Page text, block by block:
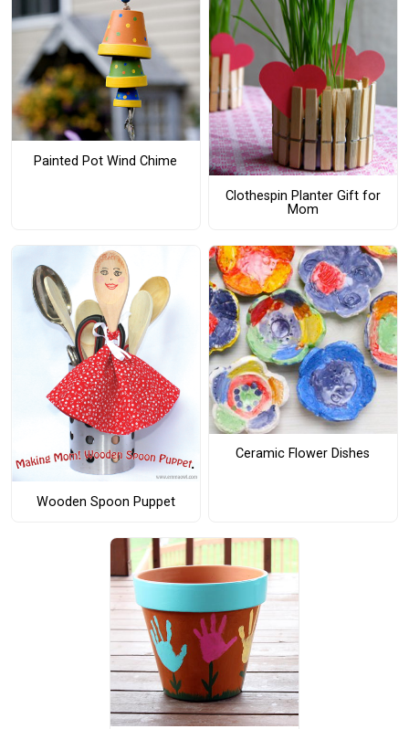
Painted Pot Wind Chime
Clothespin Planter Gift for
Mom
Wooden Spoon Puppet
Ceramic Flower Dishes